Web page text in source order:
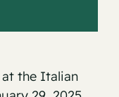
at the Italian